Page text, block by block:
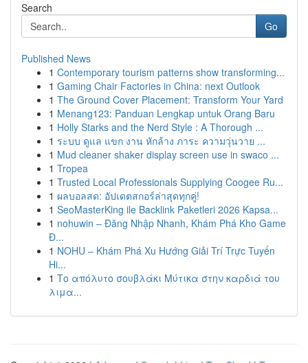
Search
Go
Published News
1 Contemporary tourism patterns show transforming...
1 Gaming Chair Factories in China: next Outlook
1 The Ground Cover Placement: Transform Your Yard
1 Menang123: Panduan Lengkap untuk Orang Baru
1 Holly Starks and the Nerd Style : A Thorough ...
1 ระบบ ดูแล แขก งาน หักล้าง ภาระ ความวุ่นวาย ...
1 Mud cleaner shaker display screen use in swaco ...
1 Tropea
1 Trusted Local Professionals Supplying Coogee Ru...
1 ผลบอลสด: อัปเดตสกอร์ล่าสุดทุกคู่!
1 SeoMasterKing ile Backlink Paketleri 2026 Kapsa...
1 nohuwin – Đăng Nhập Nhanh, Khám Phá Kho Game
Đ...
1 NOHU – Khám Phá Xu Hướng Giải Trí Trực Tuyến
Hi...
1 Το απόλυτο σουβλάκι Μύτικα στην καρδιά του
λιμα...